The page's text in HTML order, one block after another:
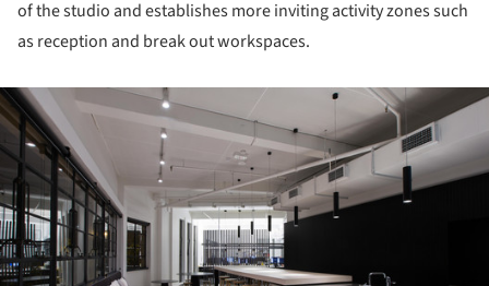
of the studio and establishes more inviting activity zones such
as reception and break out workspaces.